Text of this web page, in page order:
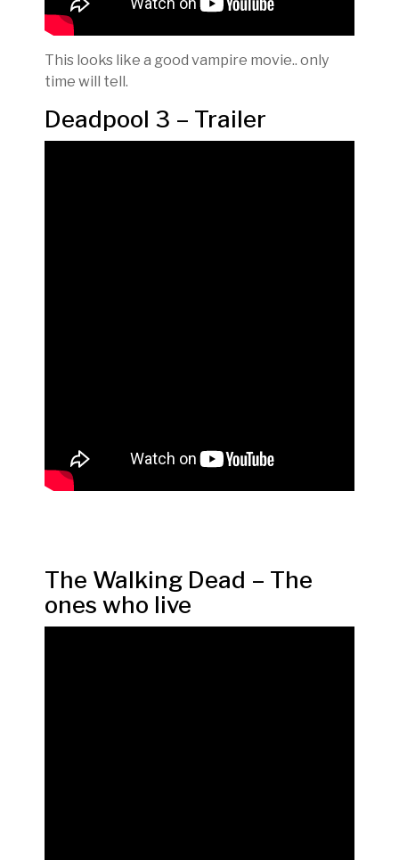
This looks like a good vampire movie.. only
time will tell.
Deadpool 3 – Trailer
The Walking Dead – The
ones who live